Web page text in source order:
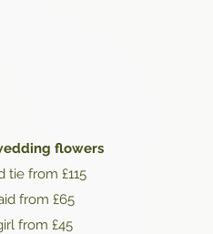
flowers
tie from £115
from £65
from £45